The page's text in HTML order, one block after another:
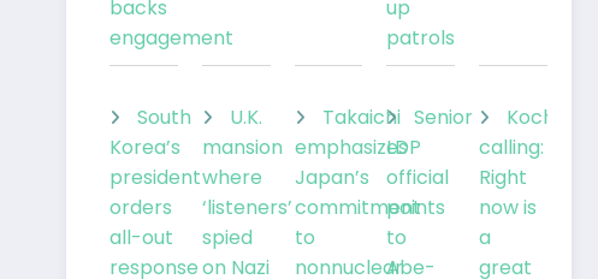
backs
engagement
up
patrols
South
Korea’s
president
orders
all-out
response
U.K.
mansion
where
‘listeners’
spied
on Nazi
Takaichi
emphasizes
Japan’s
commitment
to
nonnuclear
Senior
LDP
official
points
to
Abe-
Kochia
calling:
Right
now is
a
great